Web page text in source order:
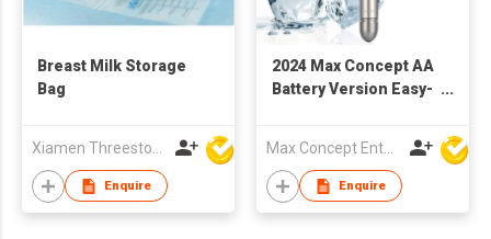
Breast Milk Storage
Bag
Enquire
2024 Max Concept AA
Battery Version Easy-
Facial Massager for
Body and Face
Cooling C01019
Max Concept Enterprises Limited
Enquire